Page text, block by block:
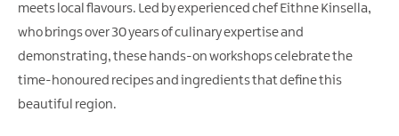
meets local flavours. Led by experienced chef Eithne Kinsella,
who brings over 30 years of culinary expertise and
demonstrating, these hands-on workshops celebrate the
time-honoured recipes and ingredients that define this
beautiful region.